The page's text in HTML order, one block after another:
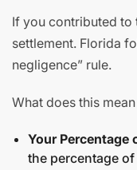
If you contributed
settlement. Florida
negligence” rule.
What does this
Your Percentage
the percentage